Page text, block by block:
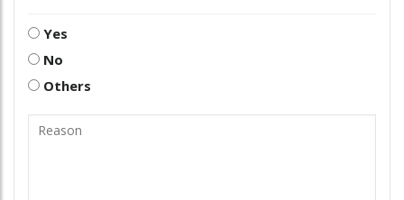
Yes
No
Others